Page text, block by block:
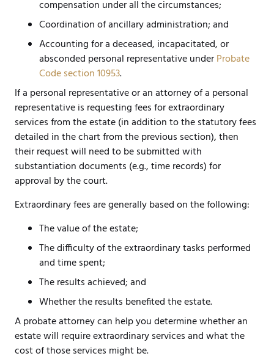
compensation under all the circumstances;
Coordination of ancillary administration; and
Accounting for a deceased, incapacitated, or
absconded personal representative underProbate
Code section 10953.
If a personal representative or an attorney of a personal
representative is requesting fees for extraordinary
services from the estate (in addition to the statutory fees
detailed in the chart from the previous section), then
their request will need to be submitted with
substantiation documents (e.g., time records) for
approval by the court.
Extraordinary fees are generally based on the following:
The value of the estate;
The difficulty of the extraordinary tasks performed
and time spent;
The results achieved; and
Whether the results benefited the estate.
A probate attorney can help you determine whether an
estate will require extraordinary services and what the
cost of those services might be.